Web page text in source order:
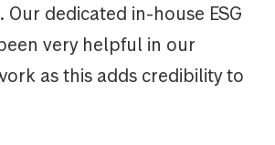
Our dedicated in-house ESG
very helpful in our
as this adds credibility to